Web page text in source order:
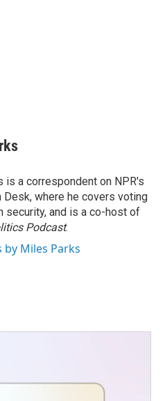
is a correspondent on NPR's
Desk, where he covers voting
security, and is a co-host of
Podcast.
by Miles Parks